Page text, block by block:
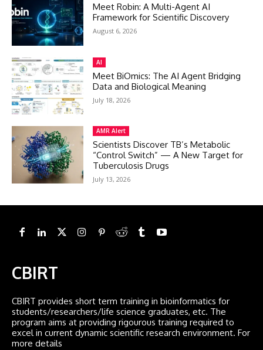
Meet Robin: A Multi-Agent AI
Framework for Scientific Discovery
August 6, 2026
AI
Meet BiOmics: The AI Agent Bridging
Data and Biological Meaning
July 18, 2026
AMR Alert
Scientists Discover TB’s Metabolic
“Control Switch” — A New Target for
Tuberculosis Drugs
July 13, 2026
CBIRT
CBIRT provides short term training in bioinformatics for
students/researchers/life science graduates, etc. The
program aims at providing rigourous training required to
excel in current dynamic scientific research environment. For
more details